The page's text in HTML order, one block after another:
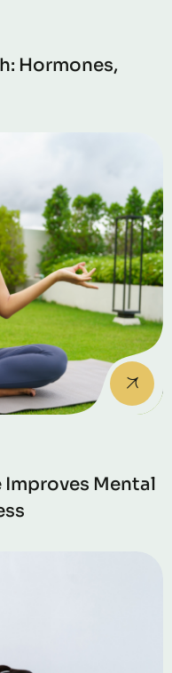
Hormones,
Improves Mental